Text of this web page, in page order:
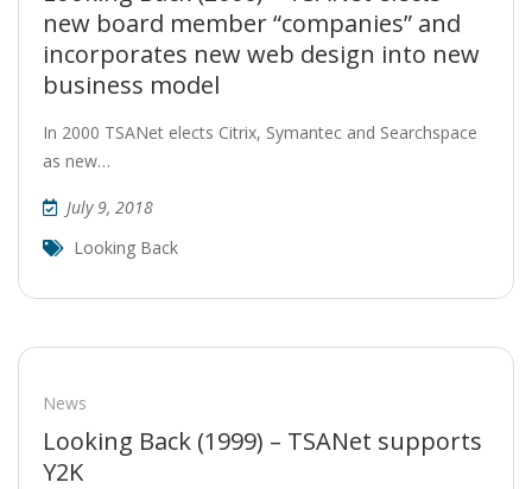
new board member “companies” and
incorporates new web design into new
business model
In 2000 TSANet elects Citrix, Symantec and Searchspace
as new…
July 9, 2018
Looking Back
News
Looking Back (1999) – TSANet supports
Y2K